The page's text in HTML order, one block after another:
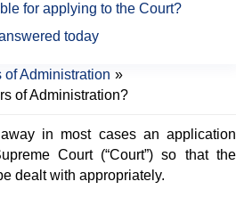
of Administration »
of Administration?
in most cases an application
Court (“Court”) so that the
dealt with appropriately.
for applying to the Court?
today